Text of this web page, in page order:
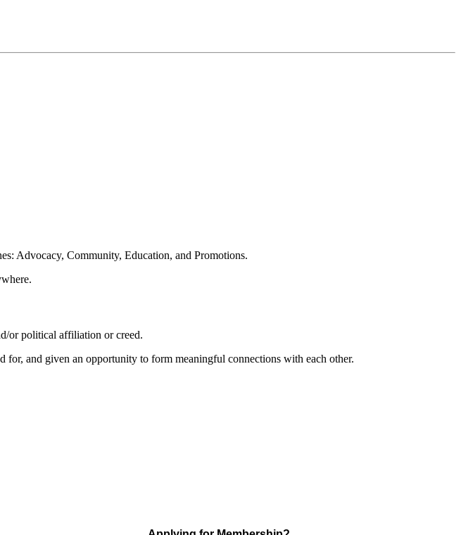
Advocacy, Community, Education, and Promotions.
or political affiliation or creed.
for, and given an opportunity to form meaningful connections with each other.